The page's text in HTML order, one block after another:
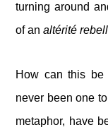
turning around
of analtérité
How can this
never been one
metaphor, have